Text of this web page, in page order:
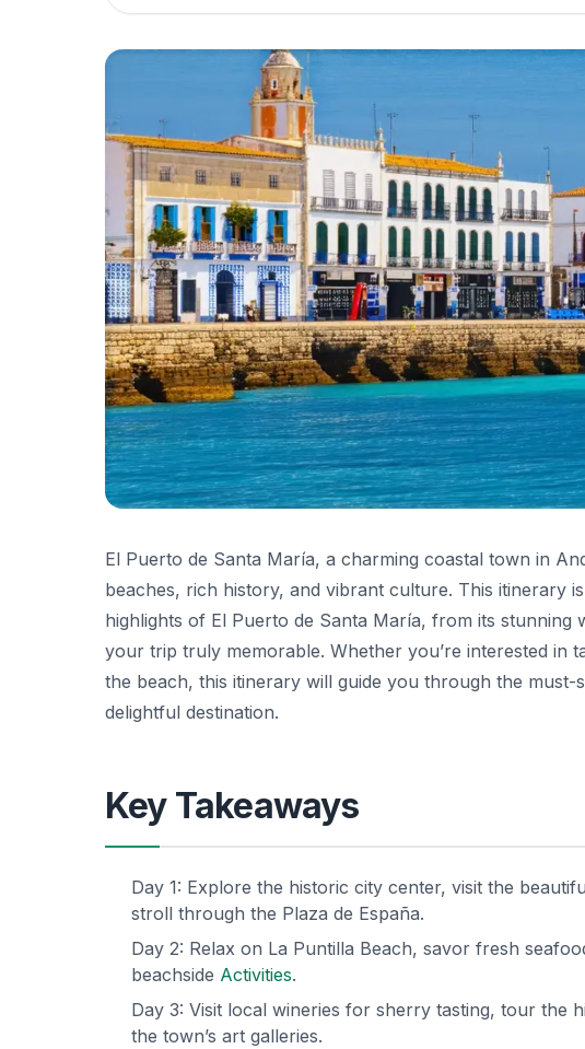
El Puerto de Santa María, a charming coastal town in
beaches, rich history, and vibrant culture. This itinerary
highlights of El Puerto de Santa María, from its
your trip truly memorable. Whether you’re interested in
the beach, this itinerary will guide you through the must-
delightful destination.
Key Takeaways
Day 1: Explore the historic city center, visit the
stroll through the Plaza de España.
Day 2: Relax on La Puntilla Beach, savor fresh
beachside Activities.
Day 3: Visit local wineries for sherry tasting, tour the
the town’s art galleries.